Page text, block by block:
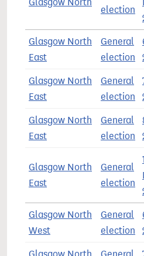
election
Glasgow North
East
General
election
Glasgow North
East
General
election
Glasgow North
East
General
election
Glasgow North
East
General
election
Glasgow North
West
General
election